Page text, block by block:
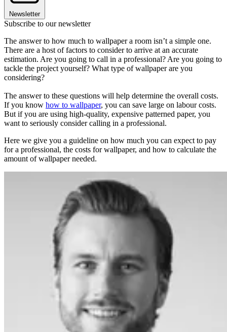
Newsletter
Subscribe to our newsletter
The answer to how much to wallpaper a room isn’t a simple one.
There are a host of factors to consider to arrive at an accurate
estimation. Are you going to call in a professional? Are you going to
tackle the project yourself? What type of wallpaper are you
considering?
The answer to these questions will help determine the overall costs.
If you know how to wallpaper, you can save large on labour costs.
But if you are using high-quality, expensive patterned paper, you
want to seriously consider calling in a professional.
Here we give you a guideline on how much you can expect to pay
for a professional, the costs for wallpaper, and how to calculate the
amount of wallpaper needed.